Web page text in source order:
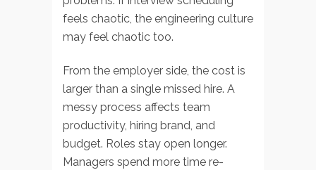
feels chaotic, the engineering culture
may feel chaotic too.
From the employer side, the cost is
larger than a single missed hire. A
messy process affects team
productivity, hiring brand, and
budget. Roles stay open longer.
Managers spend more time re-